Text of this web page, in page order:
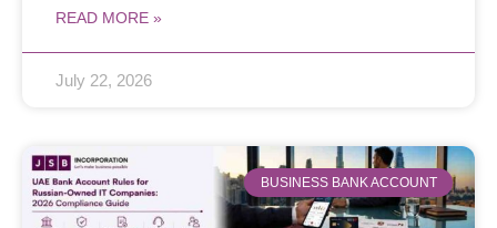
READ MORE »
July 22, 2026
BUSINESS BANK ACCOUNT